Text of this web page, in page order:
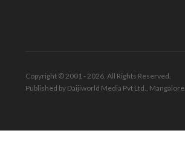
Copyright © 2001 - 2026. All Rights Reserved.
Published by Daijiworld Media Pvt Ltd., Mangalore.